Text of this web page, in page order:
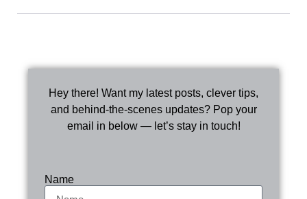
Hey there! Want my latest posts, clever tips,
and behind-the-scenes updates? Pop your
email in below — let’s stay in touch!
Name